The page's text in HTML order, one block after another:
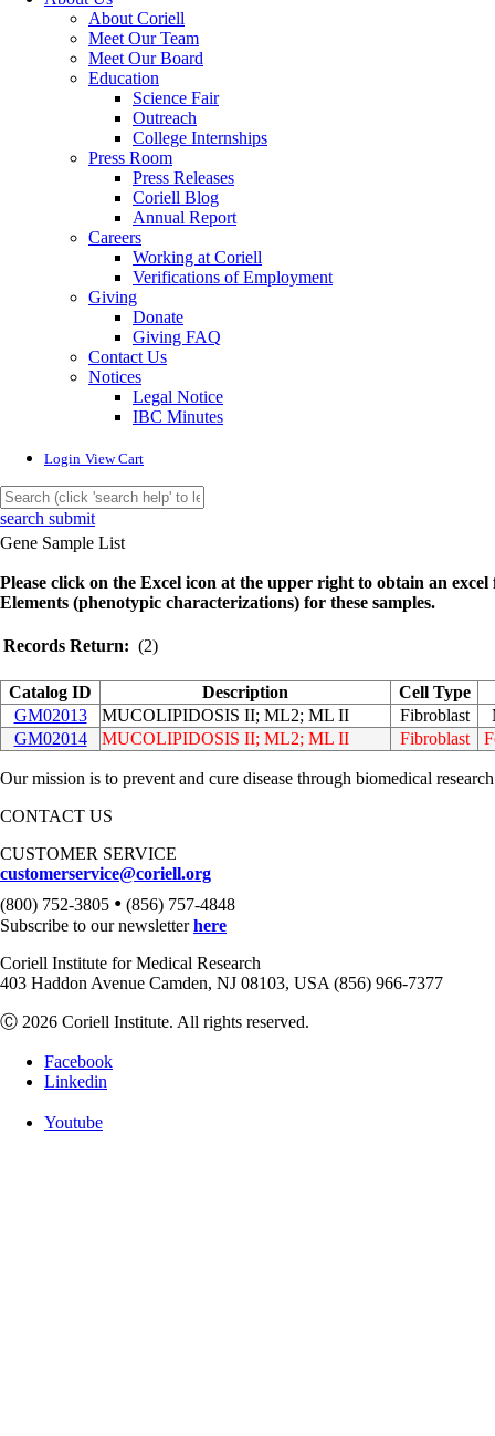
About Coriell
Meet Our Team
Meet Our Board
Education
Science Fair
Outreach
College Internships
Press Room
Press Releases
Coriell Blog
Annual Report
Careers
Working at Coriell
Verifications of Employment
Giving
Donate
Giving FAQ
Contact Us
Notices
Legal Notice
IBC Minutes
Login View Cart
search submit
Gene Sample List
Please click on the Excel icon at the upper right to obtain an
Elements (phenotypic characterizations) for these samples.
Records Return: (2)
Catalog ID Description
Cell Type
GM02013
MUCOLIPIDOSIS II; ML2; ML II Fibroblast
GM02014
MUCOLIPIDOSIS II; ML2; ML II Fibroblast
Our mission is to prevent and cure disease through biomedical
CONTACT US
CUSTOMER SERVICE
customerservice@coriell.org
(800) 752-3805 • (856) 757-4848
Subscribe to our newsletterhere
Coriell Institute for Medical Research
403 Haddon Avenue Camden, NJ 08103, USA (856) 966-7377
Ⓒ 2026 Coriell Institute. All rights reserved.
Facebook
Linkedin
Youtube